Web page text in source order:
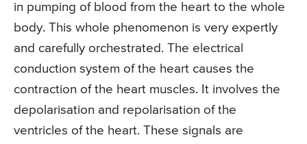
in pumping of blood from the heart to the whole
body. This whole phenomenon is very expertly
and carefully orchestrated. The electrical
conduction system of the heart causes the
contraction of the heart muscles. It involves the
depolarisation and repolarisation of the
ventricles of the heart. These signals are